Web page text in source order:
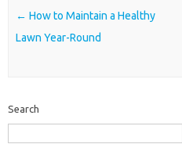
Post navigation
← How to Maintain a Healthy
Lawn Year-Round
Search